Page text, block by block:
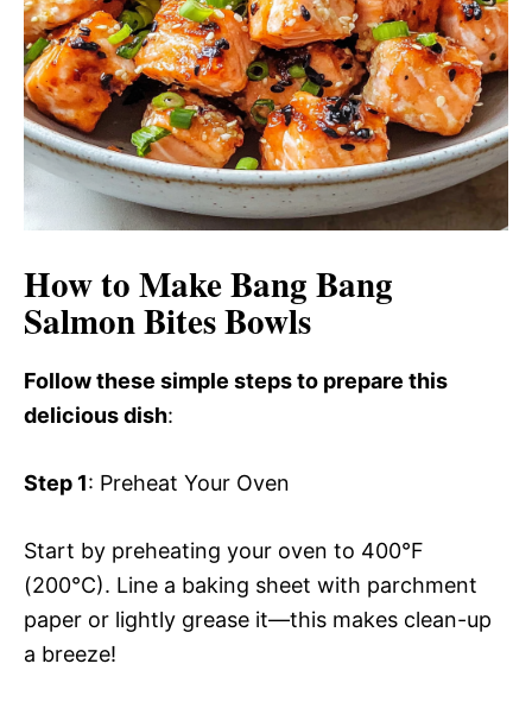
o
How to Make Bang Bang
Salmon Bites Bowls
Follow these simple steps to prepare this
delicious dish:
Step 1: Preheat Your Oven
Start by preheating your oven to 400°F
(200°C). Line a baking sheet with parchment
paper or lightly grease it—this makes clean-up
a breeze!